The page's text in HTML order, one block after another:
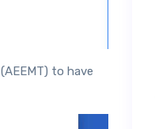
to have